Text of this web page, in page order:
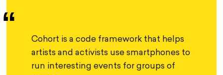
Cohort is a code framework that helps
artists and activists use smartphones to
run interesting events for groups of